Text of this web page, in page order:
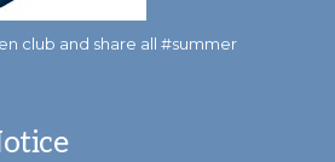
club and share all #summer